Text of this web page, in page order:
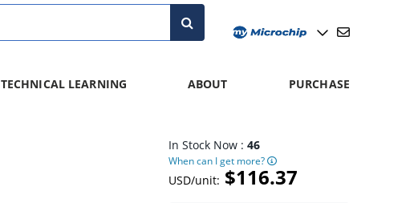
TECHNICAL LEARNING ABOUT PURCHASE
In Stock Now : 46
When can I get more?
USD/unit: $116.37